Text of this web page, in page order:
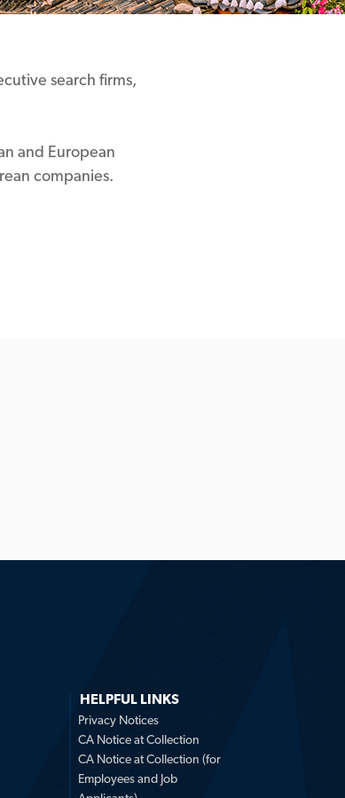
search firms,
and European
companies.
HELPFUL LINKS
Privacy Notices
CA Notice at Collection
CA Notice at Collection (for
Employees and Job